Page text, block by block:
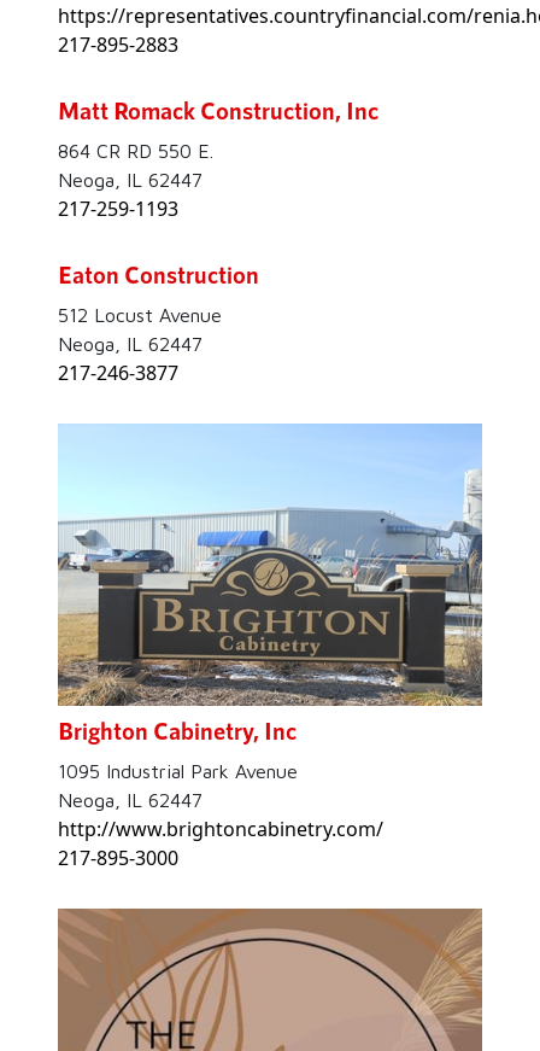
https://representatives.countryfinancial.com/
217-895-2883
Matt Romack Construction, Inc
864 CR RD 550 E.
Neoga, IL 62447
217-259-1193
Eaton Construction
512 Locust Avenue
Neoga, IL 62447
217-246-3877
Brighton Cabinetry, Inc
1095 Industrial Park Avenue
Neoga, IL 62447
http://www.brightoncabinetry.com/
217-895-3000